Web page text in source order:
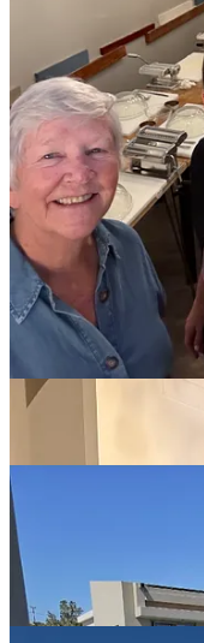
A simple two-hour
airport shuttle from
and we were pulling up
Rethymno. I had been
different islands, but had
Crete. It’s so far into the
to Libya as it is to Athens!
When you arrive at an
or AI, were pulling a fast
Windsor Castle in the
Winnipeg curling club in
researchers (Dan,
the coolest, cleanest,
The villa was built with
shared backyard
pong table, and a
perfect setup for
for 13 people each night.